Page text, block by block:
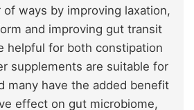
ways by improving laxation,
and improving gut transit
helpful for both constipation
supplements are suitable for
many have the added benefit
effect on gut microbiome,